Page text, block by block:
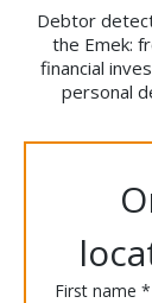
Debtor
the Emek:
financial
personal
First name *